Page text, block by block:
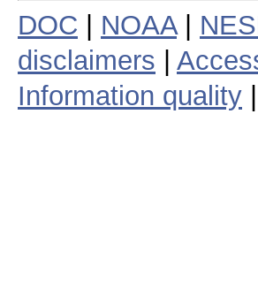
DOC NOAA|
disclaimers
Information quality